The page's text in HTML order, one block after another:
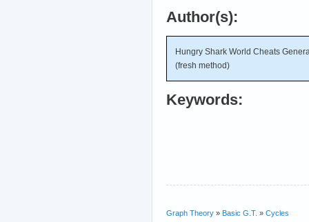
Author(s):
Hungry Shark World Cheats
(fresh method)
Keywords:
Graph Theory » Basic G.T. » Cycles